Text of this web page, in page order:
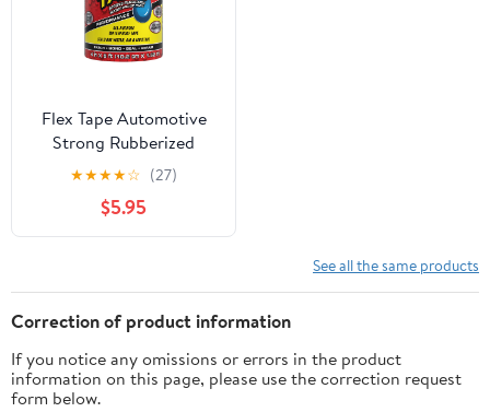
Flex Tape Automotive
Strong Rubberized
Waterproof Tape, 4
Inches x 5 Feet, Black
★★★★☆ (27)
$5.95
See all the same products
Correction of product information
If you notice any omissions or errors in the product
information on this page, please use the correction request
form below.